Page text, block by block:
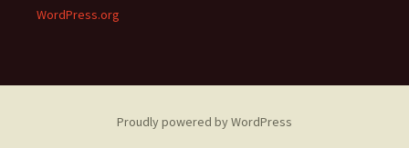
WordPress.org
Proudly powered by WordPress